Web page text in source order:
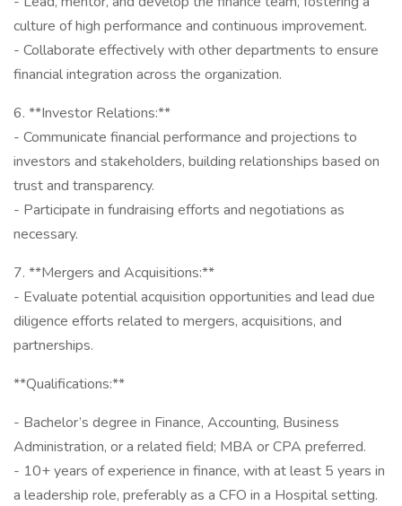
culture of high performance and continuous improvement.
- Collaborate effectively with other departments to ensure
financial integration across the organization.
6. **Investor Relations:**
- Communicate financial performance and projections to
investors and stakeholders, building relationships based on
trust and transparency.
- Participate in fundraising efforts and negotiations as
necessary.
7. **Mergers and Acquisitions:**
- Evaluate potential acquisition opportunities and lead due
diligence efforts related to mergers, acquisitions, and
partnerships.
**Qualifications:**
- Bachelor’s degree in Finance, Accounting, Business
Administration, or a related field; MBA or CPA preferred.
- 10+ years of experience in finance, with at least 5 years in
a leadership role, preferably as a CFO in a Hospital setting.